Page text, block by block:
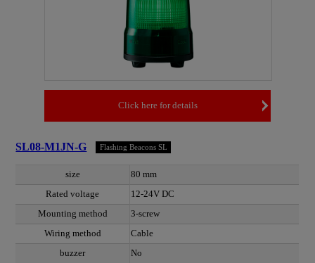
Click here for details
SL08-M1JN-G Flashing Beacons SL
size
80 mm
Rated voltage
12-24V DC
Mounting method
3-screw
Wiring method
Cable
buzzer
No